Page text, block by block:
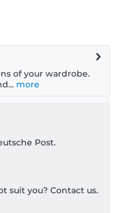
of your wardrobe.
more
Post.
suit you? Contact us.